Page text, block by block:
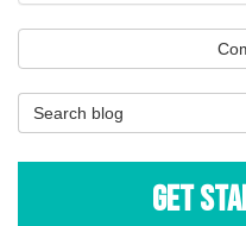
Search Blog
Get